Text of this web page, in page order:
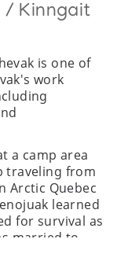
/ Kinngait
is one of
work
a camp area
traveling from
Arctic Quebec
learned
for survival as
married to